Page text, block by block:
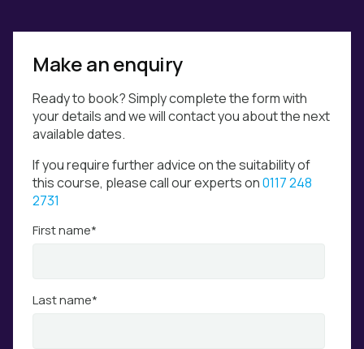
Make an enquiry
Ready to book? Simply complete the form with
your details and we will contact you about the next
available dates.
If you require further advice on the suitability of
this course, please call our experts on0117 248
2731
First name*
Last name*